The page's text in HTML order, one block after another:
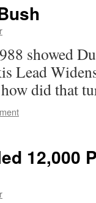
showed
Lead
did that
12,000